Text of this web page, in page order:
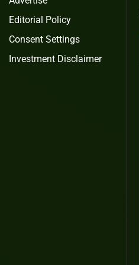
Editorial Policy
Consent Settings
Investment Disclaimer